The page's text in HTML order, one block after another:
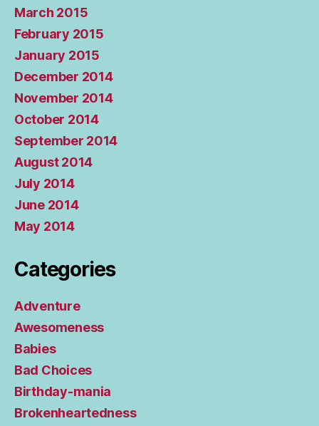
March 2015
February 2015
January 2015
December 2014
November 2014
October 2014
September 2014
August 2014
July 2014
June 2014
May 2014
Categories
Adventure
Awesomeness
Babies
Bad Choices
Birthday-mania
Brokenheartedness